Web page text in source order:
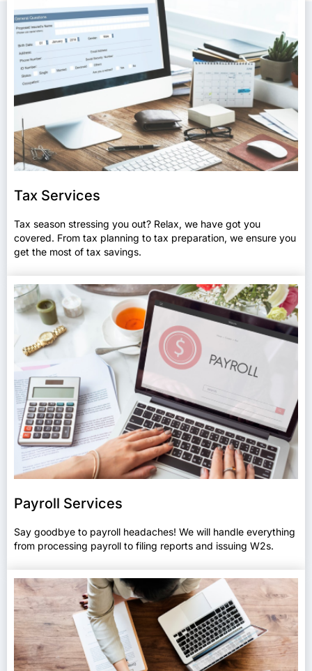
Tax Services
Tax season stressing you out? Relax, we have got you
covered. From tax planning to tax preparation, we ensure you
get the most of tax savings.
Payroll Services
Say goodbye to payroll headaches! We will handle everything
from processing payroll to filing reports and issuing W2s.​